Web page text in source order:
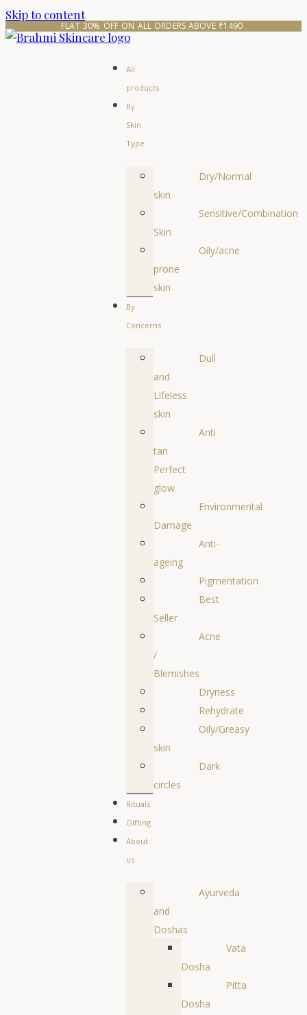
Skip to content
FLAT 30% OFF ON ALL ORDERS ABOVE ₹1490
All
products
By
Skin
Type
Dry/Normal
skin
Sensitive/Combination
Skin
Oily/acne
prone
skin
By
Concerns
Dull
and
Lifeless
skin
Anti
tan
Perfect
glow
Environmental
Damage
Anti-
ageing
Pigmentation
Best
Seller
Acne
/
Blemishes
Dryness
Rehydrate
Oily/Greasy
skin
Dark
circles
Rituals
Gifting
About
us
Ayurveda
and
Doshas
Vata
Dosha
Pitta
Dosha